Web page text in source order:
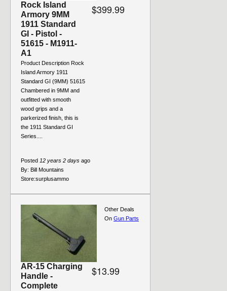
Rock Island
Armory 9MM
1911 Standard
GI - Pistol -
51615 - M1911-
A1
Product Description Rock
Island Armory 1911
Standard GI (9MM) 51615
Chambered in 9MM and
outfitted with smooth
wood grips and a
parkerized finish, this is
the 1911 Standard GI
Series....
$399.99
Posted 12 years 2 days ago
By: Bill Mountains
Store:surplusammo
AR-15 Charging
Handle -
Complete
$13.99
Other Deals
On Gun Parts